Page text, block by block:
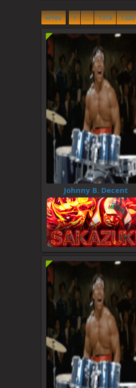
Prev 1 … 1319 1320
Johnny B. Decent